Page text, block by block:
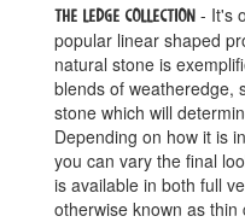
The Ledge Collection - It's
popular linear shaped
natural stone is
blends of weatheredge,
stone which will
Depending on how it is
you can vary the final
is available in both full
otherwise known as thin